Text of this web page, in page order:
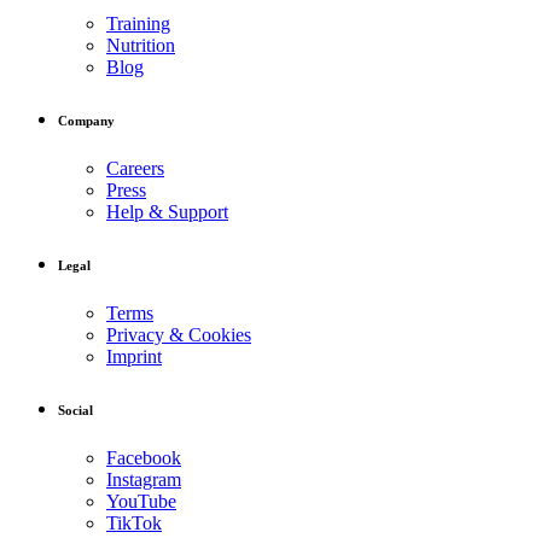
Training
Nutrition
Blog
Company
Careers
Press
Help & Support
Legal
Terms
Privacy & Cookies
Imprint
Social
Facebook
Instagram
YouTube
TikTok